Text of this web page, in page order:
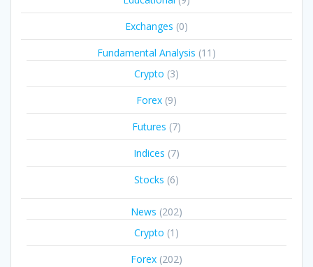
Exchanges (0)
Fundamental Analysis (11)
Crypto (3)
Forex (9)
Futures (7)
Indices (7)
Stocks (6)
News (202)
Crypto (1)
Forex (202)